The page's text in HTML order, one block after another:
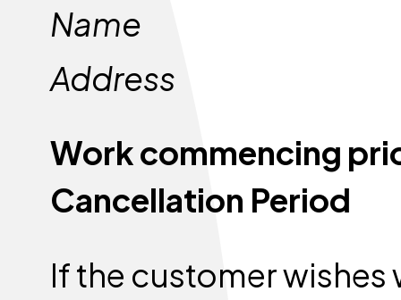
Name
Address
Work commencing
Cancellation Period
If the customer